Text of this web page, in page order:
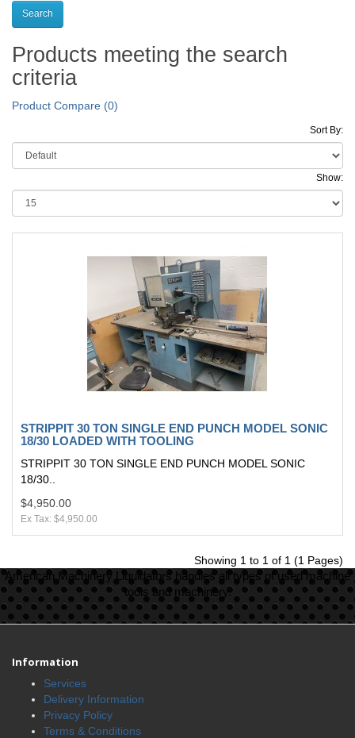
Products meeting the search
criteria
Product Compare (0)
Sort By:
Show:
STRIPPIT 30 TON SINGLE END PUNCH MODEL SONIC
18/30 LOADED WITH TOOLING
STRIPPIT 30 TON SINGLE END PUNCH MODEL SONIC
18/30..
$4,950.00
Ex Tax: $4,950.00
Showing 1 to 1 of 1 (1 Pages)
American Machinery Liquidators handles all types of used machine
tools and machinery.
Information
Services
Delivery Information
Privacy Policy
Terms & Conditions